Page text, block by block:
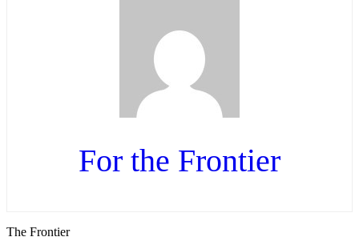
For the Frontier
The Frontier